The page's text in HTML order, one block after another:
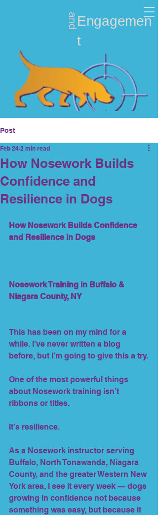
Nosework Engagemen
t
and
Post
How Nosework Builds
Confidence and
Resilience in Dogs
Feb 24 2 min read
How Nosework Builds Confidence
and Resilience in Dogs
Nosework Training in Buffalo &
Niagara County, NY
This has been on my mind for a
while. I’ve never written a blog
before, but I’m going to give this a try.
One of the most powerful things
about Nosework training isn’t
ribbons or titles.
It’s resilience.
As a Nosework instructor serving
Buffalo, North Tonawanda, Niagara
County, and the greater Western New
York area, I see it every week — dogs
growing in confidence not because
something was easy, but because it